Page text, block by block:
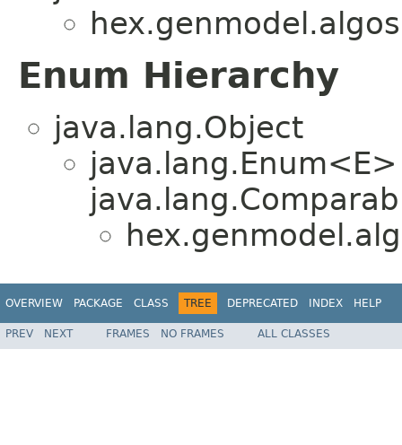
Enum Hierarchy
java.lang.Object
OVERVIEW PACKAGE CLASS TREE DEPRECATED INDEX HELP
PREV NEXT FRAMES NO FRAMES ALL CLASSES